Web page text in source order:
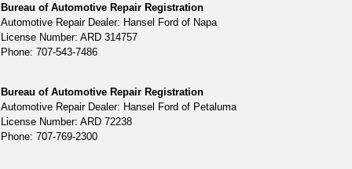
Bureau of Automotive Repair Registration
Automotive Repair Dealer: Hansel Ford of Napa
License Number: ARD 314757
Phone: 707-543-7486
Bureau of Automotive Repair Registration
Automotive Repair Dealer: Hansel Ford of Petaluma
License Number: ARD 72238
Phone: 707-769-2300